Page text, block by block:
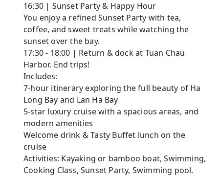
16:30 | Sunset Party & Happy Hour
You enjoy a refined Sunset Party with tea,
coffee, and sweet treats while watching the
sunset over the bay.
17:30 - 18:00 | Return & dock at Tuan Chau
Harbor. End trips!
Includes:
7-hour itinerary exploring the full beauty of Ha
Long Bay and Lan Ha Bay
5-star luxury cruise with a spacious areas, and
modern amenities
Welcome drink & Tasty Buffet lunch on the
cruise
Activities: Kayaking or bamboo boat, Swimming,
Cooking Class, Sunset Party, Swimming pool.